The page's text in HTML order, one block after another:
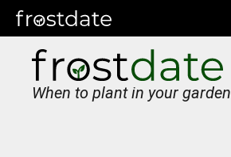
When to plant in your garden